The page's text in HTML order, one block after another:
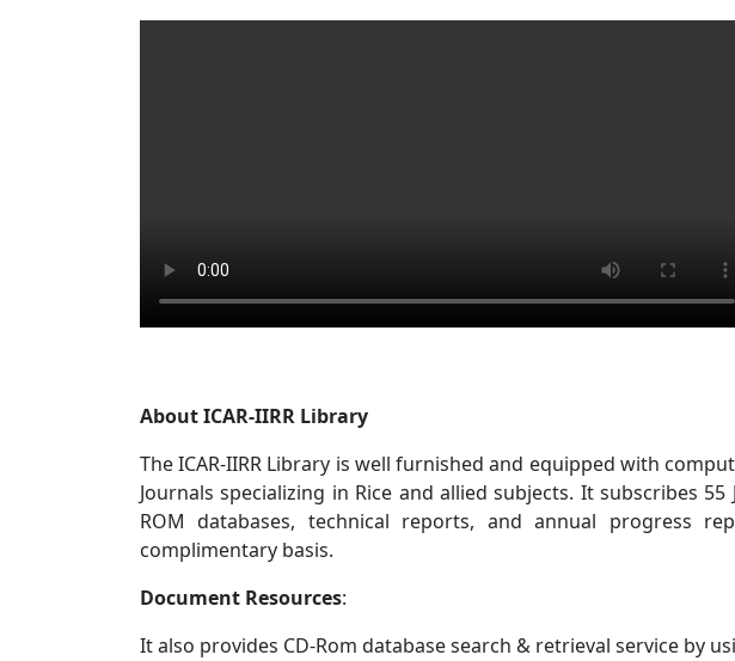
About ICAR-IIRR Library
The ICAR-IIRR Library is well furnished and equipped with
Journals specializing in Rice and allied subjects. It subscribes
ROM databases, technical reports, and annual progress
complimentary basis.
Document Resources:
It also provides CD-Rom database search & retrieval service by